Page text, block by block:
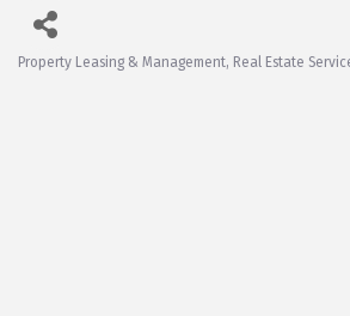
Property Leasing & Management Real Estate